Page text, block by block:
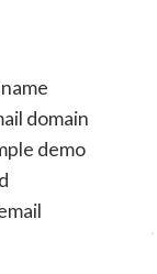
domain
demo